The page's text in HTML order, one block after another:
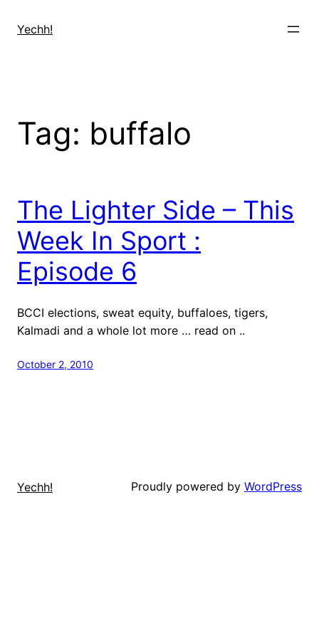
Yechh!
Tag: buffalo
The Lighter Side – This
Week In Sport :
Episode 6
BCCI elections, sweat equity, buffaloes, tigers,
Kalmadi and a whole lot more … read on ..
October 2, 2010
Yechh! Proudly powered by WordPress